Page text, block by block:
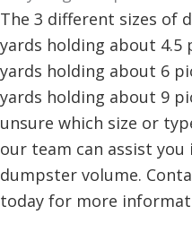
The 3 different sizes of
yards holding about 4.5
yards holding about 6
yards holding about 9
unsure which size or
our team can assist
dumpster volume.
today for more